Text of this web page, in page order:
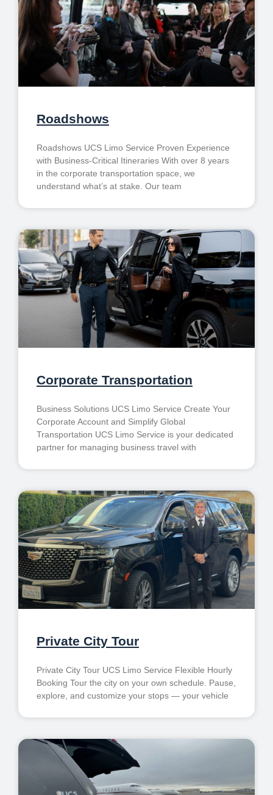
Roadshows
Roadshows UCS Limo Service Proven Experience
with Business-Critical Itineraries With over 8 years
in the corporate transportation space, we
understand what’s at stake. Our team
Corporate Transportation
Business Solutions UCS Limo Service Create Your
Corporate Account and Simplify Global
Transportation UCS Limo Service is your dedicated
partner for managing business travel with
Private City Tour
Private City Tour UCS Limo Service Flexible Hourly
Booking Tour the city on your own schedule. Pause,
explore, and customize your stops — your vehicle